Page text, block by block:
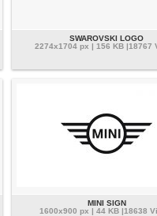
SWAROVSKI LOGO
2274x1704 px | 156 KB |18767
MINI SIGN
1600x900 px | 44 KB |18638